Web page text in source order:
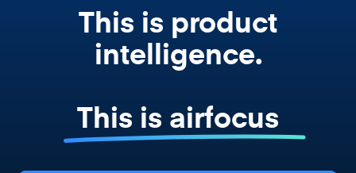
This is product
intelligence.
This is airfocus